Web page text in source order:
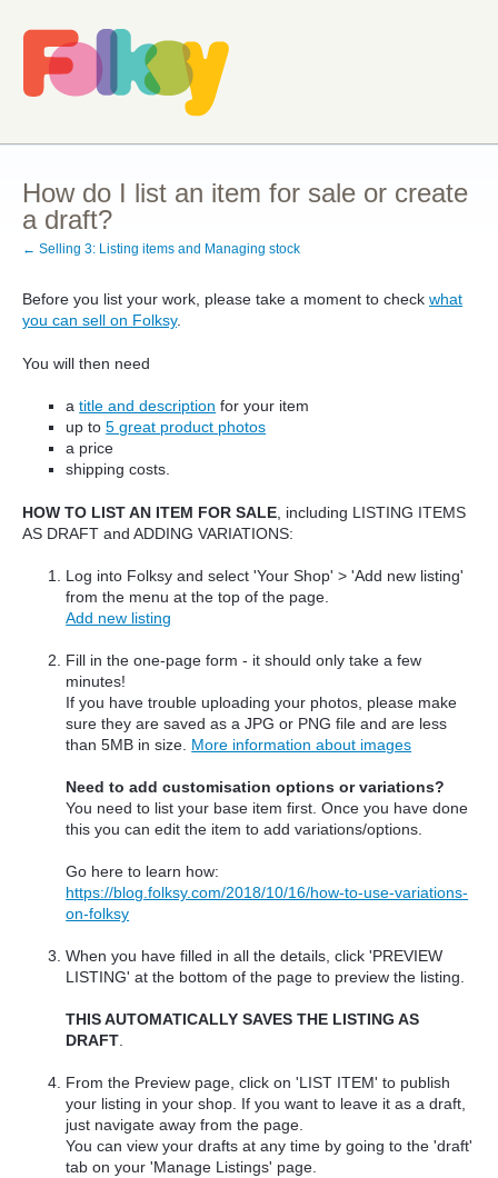
How do I list an item for sale or create
a draft?
← Selling 3: Listing items and Managing stock
Before you list your work, please take a moment to check what
you can sell on Folksy.
You will then need
atitle and description for your item
up to5 great product photos
a price
shipping costs.
HOW TO LIST AN ITEM FOR SALE , including LISTING ITEMS
AS DRAFT and ADDING VARIATIONS:
Log into Folksy and select 'Your Shop' > 'Add new listing'
from the menu at the top of the page.
Add new listing
Fill in the one-page form - it should only take a few
minutes!
If you have trouble uploading your photos, please make
sure they are saved as a JPG or PNG file and are less
than 5MB in size. More information about images
Need to add customisation options or variations?
You need to list your base item first. Once you have done
this you can edit the item to add variations/options.
Go here to learn how:
https://blog.folksy.com/2018/10/16/how-to-use-variations-
on-folksy
When you have filled in all the details, click 'PREVIEW
LISTING' at the bottom of the page to preview the listing.
THIS AUTOMATICALLY SAVES THE LISTING AS
DRAFT.
From the Preview page, click on 'LIST ITEM' to publish
your listing in your shop. If you want to leave it as a draft,
just navigate away from the page.
You can view your drafts at any time by going to the 'draft'
tab on your 'Manage Listings' page.